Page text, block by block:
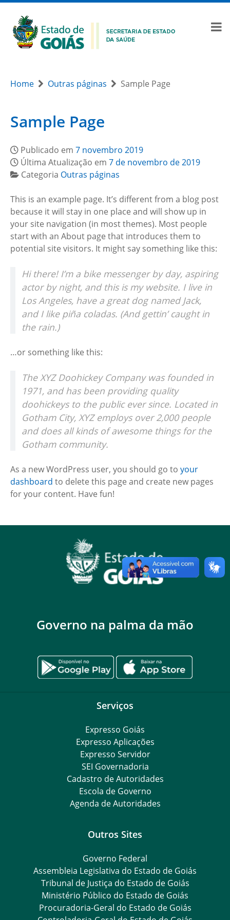
Home Outras páginas Sample Page
Sample Page
Publicado em 7 novembro 2019
Última Atualização em 7 de novembro de 2019
Categoria Outras páginas
This is an example page. It’s different from a blog post
because it will stay in one place and will show up in
your site navigation (in most themes). Most people
start with an About page that introduces them to
potential site visitors. It might say something like this:
Hi there! I’m a bike messenger by day, aspiring
actor by night, and this is my website. I live in
Los Angeles, have a great dog named Jack,
and I like piña coladas. (And gettin’ caught in
the rain.)
…or something like this:
The XYZ Doohickey Company was founded in
1971, and has been providing quality
doohickeys to the public ever since. Located in
Gotham City, XYZ employs over 2,000 people
and does all kinds of awesome things for the
Gotham community.
As a new WordPress user, you should go to your
dashboard to delete this page and create new pages
for your content. Have fun!
Governo na palma da mão
Serviços
Expresso Goiás
Expresso Aplicações
Expresso Servidor
SEI Governadoria
Cadastro de Autoridades
Escola de Governo
Agenda de Autoridades
Outros Sites
Governo Federal
Assembleia Legislativa do Estado de Goiás
Tribunal de Justiça do Estado de Goiás
Ministério Público do Estado de Goiás
Procuradoria-Geral do Estado de Goiás